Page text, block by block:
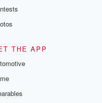
THE APP